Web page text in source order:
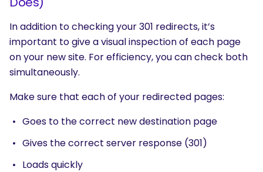
What are you looking for?
In addition to checking your 301 redirects, it’s
important to give a visual inspection of each page
on your new site. For efficiency, you can check both
simultaneously.
Make sure that each of your redirected pages:
Goes to the correct new destination page
Gives the correct server response (301)
Loads quickly